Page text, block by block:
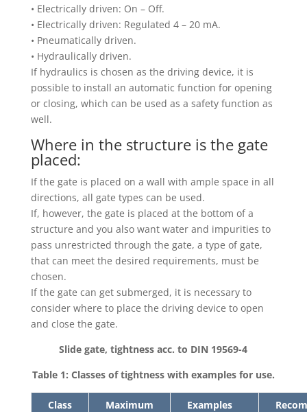
• Electrically driven: On – Off.
• Electrically driven: Regulated 4 – 20 mA.
• Pneumatically driven.
• Hydraulically driven.
If hydraulics is chosen as the driving device, it is
possible to install an automatic function for opening
or closing, which can be used as a safety function as
well.
Where in the structure is the gate
placed:
If the gate is placed on a wall with ample space in all
directions, all gate types can be used.
If, however, the gate is placed at the bottom of a
structure and you also want water and impurities to
pass unrestricted through the gate, a type of gate,
that can meet the desired requirements, must be
chosen.
If the gate can get submerged, it is necessary to
consider where to place the driving device to open
and close the gate.
Slide gate, tightness acc. to DIN 19569-4
Table 1: Classes of tightness with examples for use.
Class
Maximum
Examples